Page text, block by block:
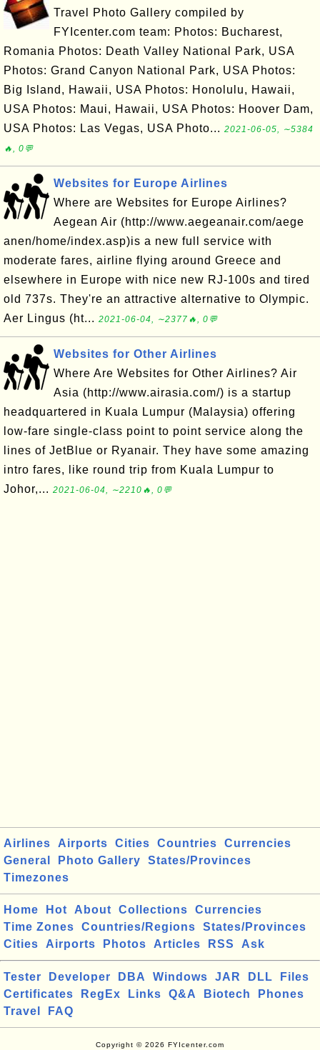
Travel Photo Gallery compiled by
FYIcenter.com team: Photos: Bucharest,
Romania Photos: Death Valley National Park, USA
Photos: Grand Canyon National Park, USA Photos:
Big Island, Hawaii, USA Photos: Honolulu, Hawaii,
USA Photos: Maui, Hawaii, USA Photos: Hoover Dam,
USA Photos: Las Vegas, USA Photo... 2021-06-05, ∼5384
🔥, 0💬
Websites for Europe Airlines
Where are Websites for Europe Airlines?
Aegean Air (http://www.aegeanair.com/aege
anen/home/index.asp)is a new full service with
moderate fares, airline flying around Greece and
elsewhere in Europe with nice new RJ-100s and tired
old 737s. They're an attractive alternative to Olympic.
Aer Lingus (ht... 2021-06-04, ∼2377🔥, 0💬
Websites for Other Airlines
Where Are Websites for Other Airlines? Air
Asia (http://www.airasia.com/) is a startup
headquartered in Kuala Lumpur (Malaysia) offering
low-fare single-class point to point service along the
lines of JetBlue or Ryanair. They have some amazing
intro fares, like round trip from Kuala Lumpur to
Johor,... 2021-06-04, ∼2210🔥, 0💬
Airlines Airports Cities Countries
Currencies
General
Photo Gallery
States/Provinces
Timezones
Home Hot About Collections
Currencies
Time Zones
Countries/Regions
States/Provinces
Cities
Airports Photos Articles RSS Ask
Tester Developer DBA Windows JAR DLL
Files
Certificates
RegEx Links Q&A Biotech
Phones
Travel
FAQ
Copyright © 2026 FYIcenter.com